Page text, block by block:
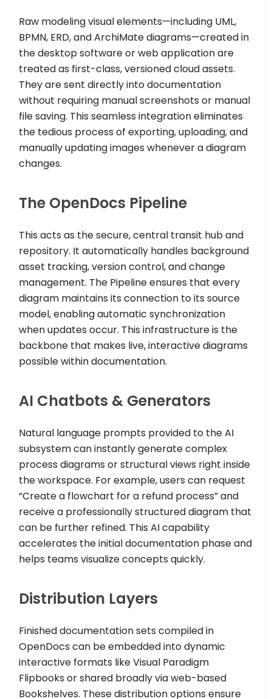
Raw modeling visual elements—including UML,
BPMN, ERD, and ArchiMate diagrams—created in
the desktop software or web application are
treated as first-class, versioned cloud assets.
They are sent directly into documentation
without requiring manual screenshots or manual
file saving. This seamless integration eliminates
the tedious process of exporting, uploading, and
manually updating images whenever a diagram
changes.
The OpenDocs Pipeline
This acts as the secure, central transit hub and
repository. It automatically handles background
asset tracking, version control, and change
management. The Pipeline ensures that every
diagram maintains its connection to its source
model, enabling automatic synchronization
when updates occur. This infrastructure is the
backbone that makes live, interactive diagrams
possible within documentation.
AI Chatbots & Generators
Natural language prompts provided to the AI
subsystem can instantly generate complex
process diagrams or structural views right inside
the workspace. For example, users can request
“Create a flowchart for a refund process” and
receive a professionally structured diagram that
can be further refined. This AI capability
accelerates the initial documentation phase and
helps teams visualize concepts quickly.
Distribution Layers
Finished documentation sets compiled in
OpenDocs can be embedded into dynamic
interactive formats like Visual Paradigm
Flipbooks or shared broadly via web-based
Bookshelves. These distribution options ensure